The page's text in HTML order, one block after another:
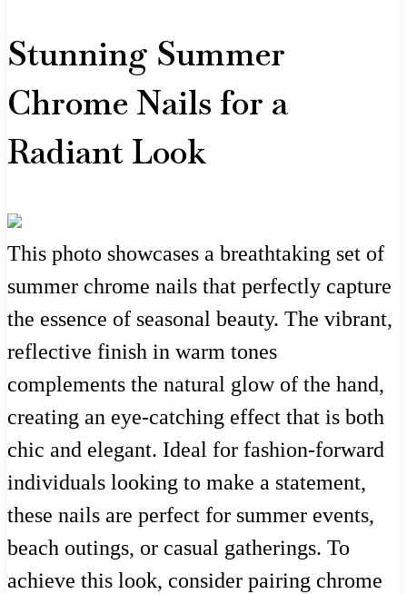
Stunning Summer
Chrome Nails for a
Radiant Look
This photo showcases a breathtaking set of
summer chrome nails that perfectly capture
the essence of seasonal beauty. The vibrant,
reflective finish in warm tones
complements the natural glow of the hand,
creating an eye-catching effect that is both
chic and elegant. Ideal for fashion-forward
individuals looking to make a statement,
these nails are perfect for summer events,
beach outings, or casual gatherings. To
achieve this look, consider pairing chrome